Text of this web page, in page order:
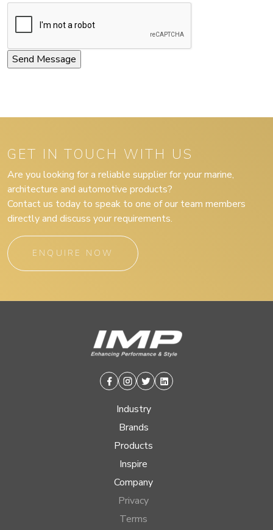
GET IN TOUCH WITH US
Are you looking for a reliable supplier for your marine,
architecture and automotive products?
Contact us today to speak to one of our team members
directly and discuss your requirements.
ENQUIRE NOW
Facebook
Instagram
TwitterLinkedin
Industry
Brands
Products
Inspire
Company
Privacy
Terms